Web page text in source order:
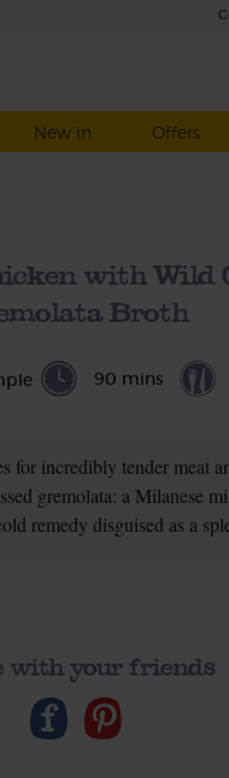
New in Offers
with Wild
Broth
90 mins
for incredibly tender meat
gremolata: a Milanese
remedy disguised as a
with your friends